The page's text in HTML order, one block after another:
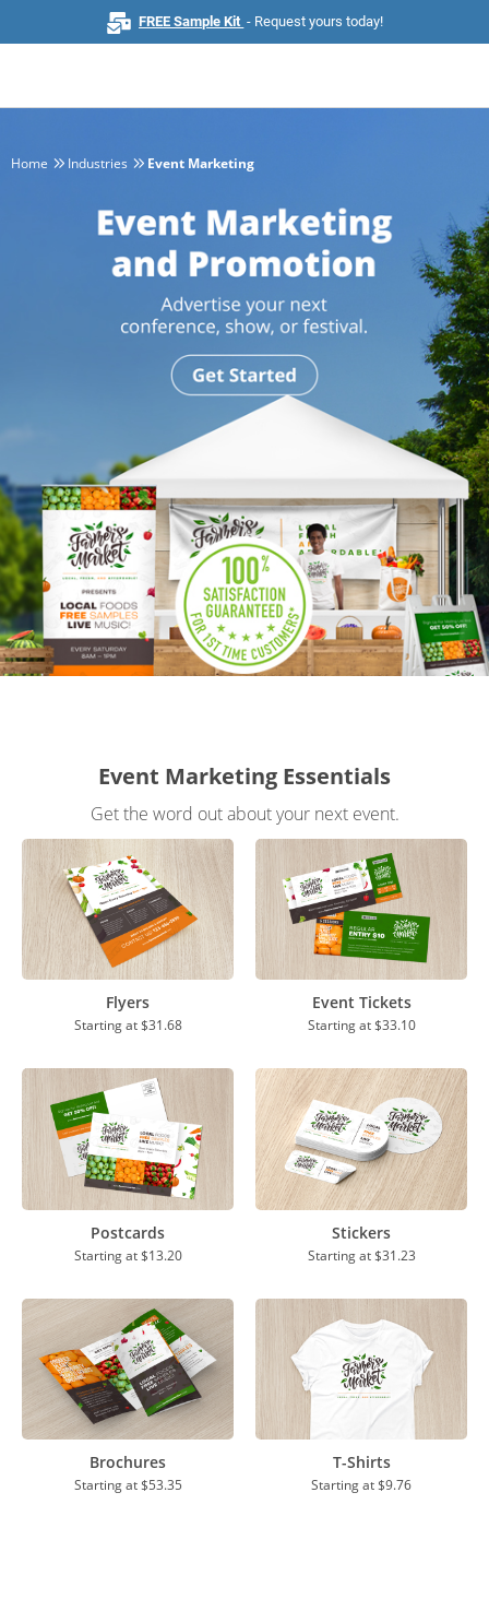
FREE Sample Kit - Request yours today!
Home
Browse All Products
Business Cards
Marketing & Stationery
Stickers & Labels
Gifts & Décor
Apparel
Industries
Home Industries Event Marketing
Event Marketing Essentials
Get the word out about your next event.
Flyers
Starting at$31.68
Event Tickets
Starting at$33.10
Postcards
Starting at$13.20
Stickers
Starting at$31.23
Brochures
Starting at$53.35
T-Shirts
Starting at$9.76